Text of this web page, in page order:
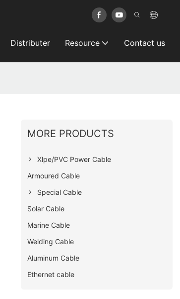
Distributer Resource Contact us
MORE PRODUCTS
Xlpe/PVC Power Cable
Armoured Cable
Special Cable
Solar Cable
Marine Cable
Welding Cable
Aluminum Cable
Ethernet cable